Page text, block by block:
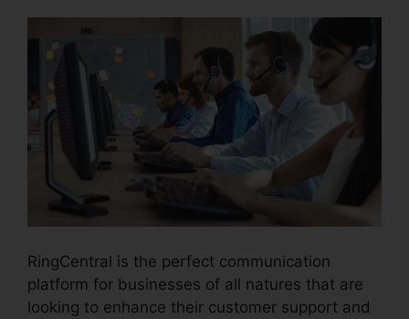
RingCentral is the perfect communication
platform for businesses of all natures that are
looking to enhance their customer support and